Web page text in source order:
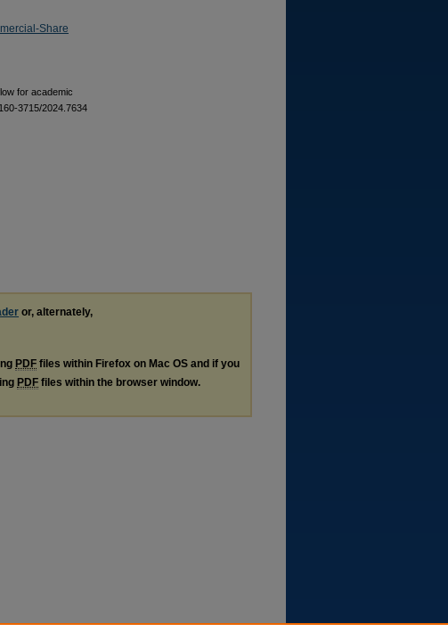
Share
for academic
3715/2024.7634
or, alternately,
PDF files within Firefox on Mac OS and if you
PDF files within the browser window.